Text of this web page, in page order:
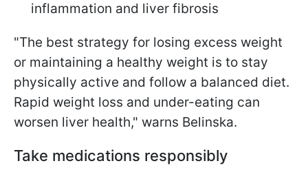
inflammation and liver fibrosis
"The best strategy for losing excess weight
or maintaining a healthy weight is to stay
physically active and follow a balanced diet.
Rapid weight loss and under-eating can
worsen liver health," warns Belinska.
Take medications responsibly